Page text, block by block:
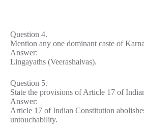
Question 4.
Mention any one dominant caste of
Answer:
Lingayaths (Veerashaivas).
Question 5.
State the provisions of Article 17 of
Answer:
Article 17 of Indian Constitution
untouchability.